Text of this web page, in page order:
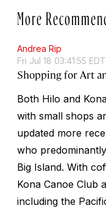
More
Andrea Rip
Fri Jul 18 03:41:55
Shopping for Art
Both Hilo and
with small shops
updated more
who
Big Island. With
Kona Canoe Club
including the